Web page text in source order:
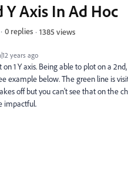
years ago
Y Axis In Ad Hoc
0 replies 1385 views
1 Y axis. Being able to plot on a
example below. The green line is
off but you can't see that on the
impactful.